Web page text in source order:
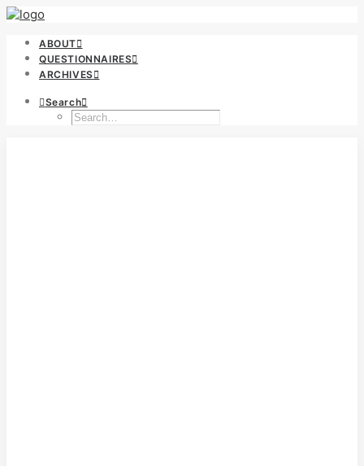
ABOUT
QUESTIONNAIRES
ARCHIVES
Search